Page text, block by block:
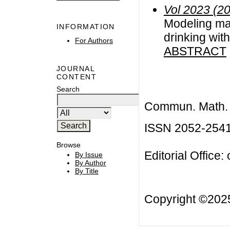
INFORMATION
For Authors
JOURNAL
CONTENT
Search
Browse
By Issue
By Author
By Title
Vol 2023
Modeling
drinking
ABSTRACT
Commun.
ISSN 2052-
Editorial Office:
Copyright